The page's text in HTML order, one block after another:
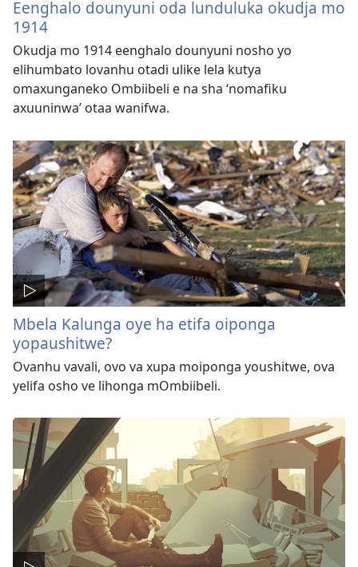
Eenghalo dounyuni oda lunduluka okudja mo
1914
Okudja mo 1914 eenghalo dounyuni nosho yo
elihumbato lovanhu otadi ulike lela kutya
omaxunganeko Ombiibeli e na sha ‘nomafiku
axuuninwa’ otaa wanifwa.
Mbela Kalunga oye ha etifa oiponga
yopaushitwe?
Ovanhu vavali, ovo va xupa moiponga youshitwe, ova
yelifa osho ve lihonga mOmbiibeli.